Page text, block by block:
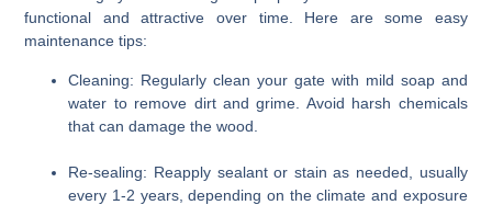
functional and attractive over time. Here are some easy
maintenance tips:
Cleaning: Regularly clean your gate with mild soap and
water to remove dirt and grime. Avoid harsh chemicals
that can damage the wood.
Re-sealing: Reapply sealant or stain as needed, usually
every 1-2 years, depending on the climate and exposure